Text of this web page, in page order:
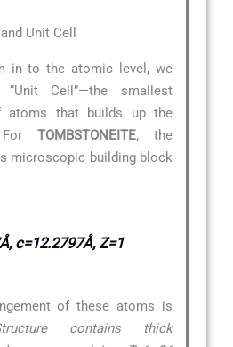
Unit Cell
in to the atomic level, we
Cell”—the smallest
atoms that builds up the
For TOMBSTONEITE, the
microscopic building block
c=12.2797Å, Z=1
of these atoms is
contains thick